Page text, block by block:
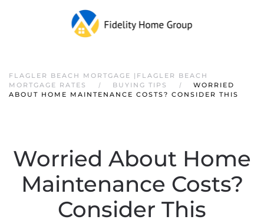
FLAGLER BEACH MORTGAGE |FLAGLER BEACH
MORTGAGE RATES
BUYING TIPS
WORRIED
ABOUT HOME MAINTENANCE COSTS? CONSIDER THIS
Worried About Home
Maintenance Costs?
Consider This